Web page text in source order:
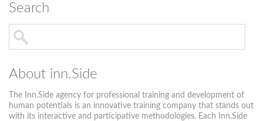
Search
About inn.Side
The Inn.Side agency for professional training and development of
human potentials is an innovative training company that stands out
with its interactive and participative methodologies. Each Inn.Side